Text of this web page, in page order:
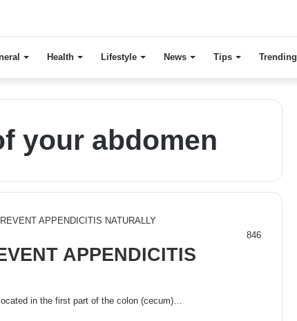
Health Lifestyle News Tips Trending
your abdomen
846
APPENDICITIS
in the first part of the colon (cecum)…